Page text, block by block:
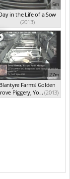
5m
in the Life of a Sow
(2013)
27m
Blantyre Farms' Golden
Piggery, Yo... (2013)